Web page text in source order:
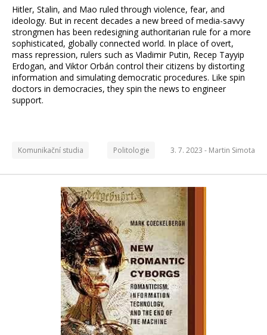
Hitler, Stalin, and Mao ruled through violence, fear, and
ideology. But in recent decades a new breed of media-savvy
strongmen has been redesigning authoritarian rule for a more
sophisticated, globally connected world. In place of overt,
mass repression, rulers such as Vladimir Putin, Recep Tayyip
Erdogan, and Viktor Orbán control their citizens by distorting
information and simulating democratic procedures. Like spin
doctors in democracies, they spin the news to engineer
support.
Komunikační studia Politologie 3. 7. 2023 - Martin Simota